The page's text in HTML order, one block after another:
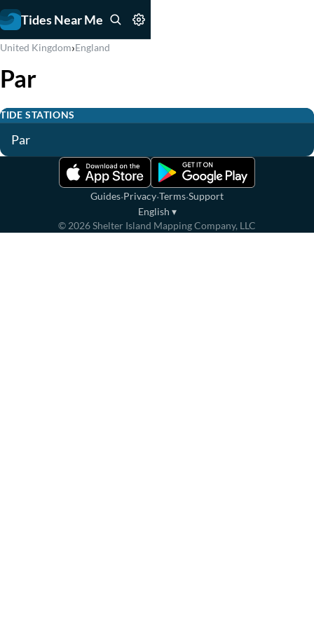
Tides Near Me
United Kingdom›England
Par
TIDE STATIONS
Par
Guides·Privacy·Terms·Support
English ▾
© 2026Shelter Island Mapping Company, LLC